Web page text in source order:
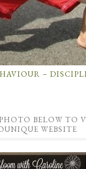
–
BELOW TO
WEBSITE